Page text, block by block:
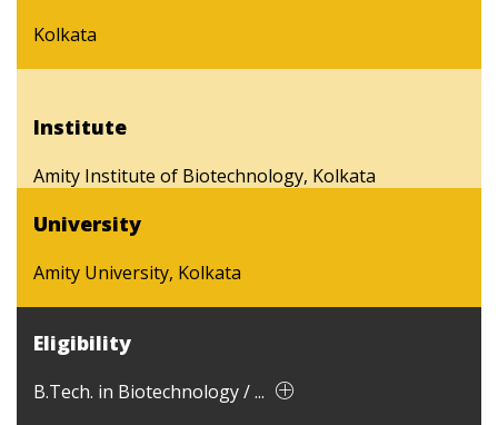
Kolkata
Institute
Amity Institute of Biotechnology, Kolkata
University
Amity University, Kolkata
Eligibility
B.Tech. in Biotechnology / ...